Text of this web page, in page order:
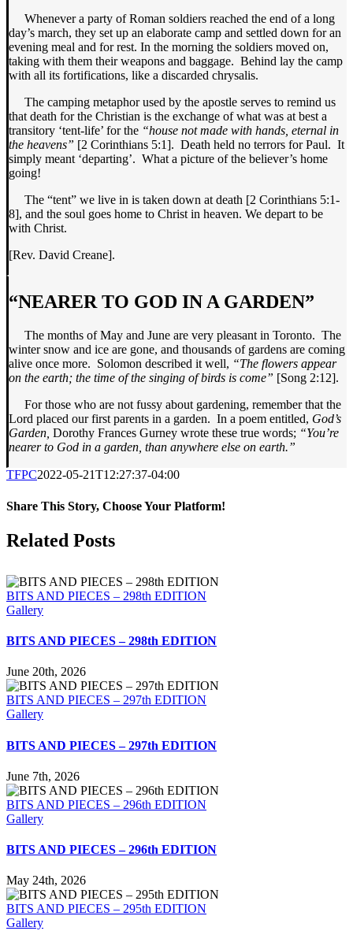
Whenever a party of Roman soldiers reached the end of a long
day’s march, they set up an elaborate camp and settled down for an
evening meal and for rest. In the morning the soldiers moved on,
taking with them their weapons and baggage. Behind lay the camp
with all its fortifications, like a discarded chrysalis.
The camping metaphor used by the apostle serves to remind us
that death for the Christian is the exchange of what was at best a
transitory ‘tent-life’ for the “house not made with hands, eternal in
the heavens” [2 Corinthians 5:1]. Death held no terrors for Paul. It
simply meant ‘departing’. What a picture of the believer’s home
going!
The “tent” we live in is taken down at death [2 Corinthians 5:1-
8], and the soul goes home to Christ in heaven. We depart to be
with Christ.
[Rev. David Creane].
“NEARER TO GOD IN A GARDEN”
The months of May and June are very pleasant in Toronto. The
winter snow and ice are gone, and thousands of gardens are coming
alive once more. Solomon described it well, “The flowers appear
on the earth; the time of the singing of birds is come” [Song 2:12].
For those who are not fussy about gardening, remember that the
Lord placed our first parents in a garden. In a poem entitled, God’s
Garden, Dorothy Frances Gurney wrote these true words; “You’re
nearer to God in a garden, than anywhere else on earth.”
TFPC2022-05-21T12:27:37-04:00
Share This Story, Choose Your Platform!
Facebook
X
LinkedIn
Tumblr
Pinterest
Email
Related Posts
BITS AND PIECES – 298th EDITION
Gallery
BITS AND PIECES – 298th EDITION
June 20th, 2026
BITS AND PIECES – 297th EDITION
Gallery
BITS AND PIECES – 297th EDITION
June 7th, 2026
BITS AND PIECES – 296th EDITION
Gallery
BITS AND PIECES – 296th EDITION
May 24th, 2026
BITS AND PIECES – 295th EDITION
Gallery